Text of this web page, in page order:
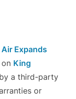
Expands
King
a third-party
or